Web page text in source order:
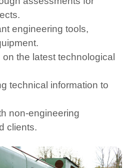
engineering tools,
the latest technological
technical information to
non-engineering
clients.